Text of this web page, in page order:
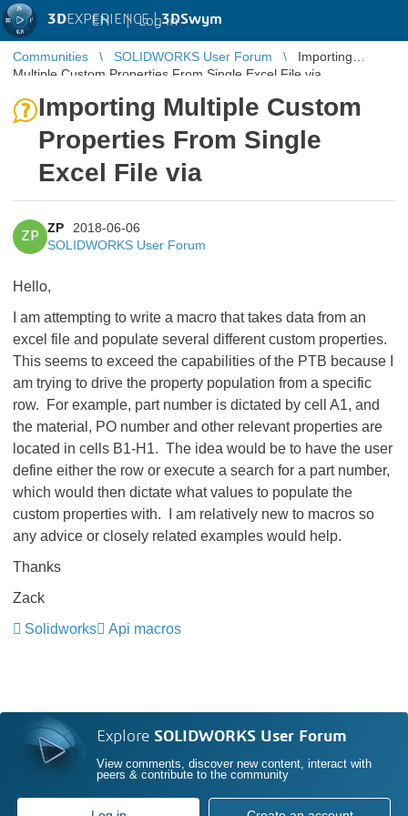
3DEXPERIENCE |3DSwym
EN | Log in
Communities SOLIDWORKS User Forum
Importing
Multiple Custom Properties From Single Excel File via
Importing Multiple Custom
Properties From Single
Excel File via
ZP
ZP
2018-06-06
SOLIDWORKS User Forum
Hello,
I am attempting to write a macro that takes data from an
excel file and populate several different custom properties.
This seems to exceed the capabilities of the PTB because I
am trying to drive the property population from a specific
row. For example, part number is dictated by cell A1, and
the material, PO number and other relevant properties are
located in cells B1-H1. The idea would be to have the user
define either the row or execute a search for a part number,
which would then dictate what values to populate the
custom properties with. I am relatively new to macros so
any advice or closely related examples would help.
Thanks
Zack
Solidworks
Api macros
Explore SOLIDWORKS User Forum
View comments, discover new content, interact with
peers & contribute to the community